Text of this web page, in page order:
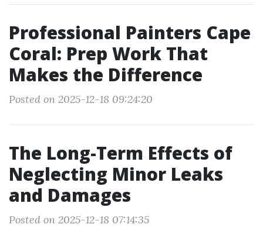
Professional Painters Cape
Coral: Prep Work That
Makes the Difference
Posted on 2025-12-18 09:24:20
The Long-Term Effects of
Neglecting Minor Leaks
and Damages
Posted on 2025-12-18 07:14:35